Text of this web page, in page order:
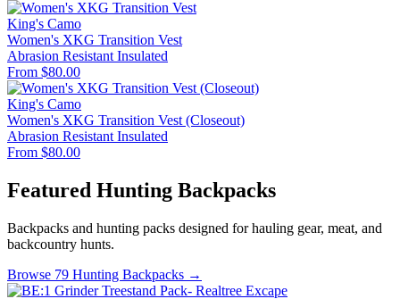
King's Camo
Women's XKG Transition Vest
Abrasion Resistant Insulated
From $80.00
King's Camo
Women's XKG Transition Vest (Closeout)
Abrasion Resistant Insulated
From $80.00
Featured Hunting Backpacks
Backpacks and hunting packs designed for hauling gear, meat, and
backcountry hunts.
Browse 79 Hunting Backpacks →